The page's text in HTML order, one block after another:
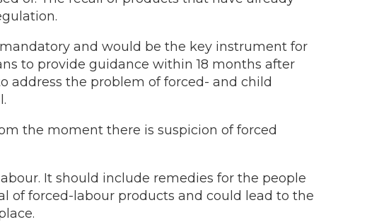
and would be the key instrument for
to provide guidance within 18 months after
address the problem of forced- and child
the moment there is suspicion of forced
It should include remedies for the people
of forced-labour products and could lead to the